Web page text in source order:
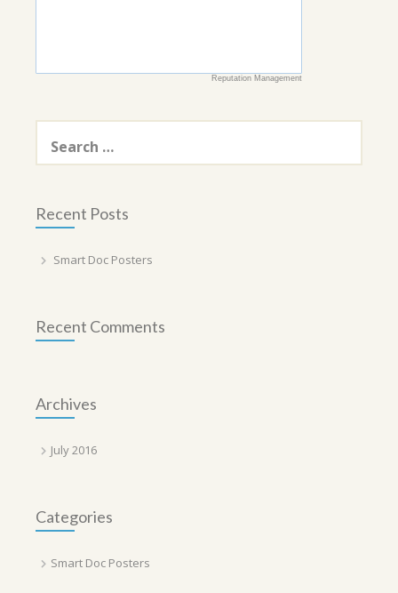
Reputation Management
for:
Recent Posts
Smart Doc Posters
Recent Comments
Archives
July 2016
Categories
Smart Doc Posters